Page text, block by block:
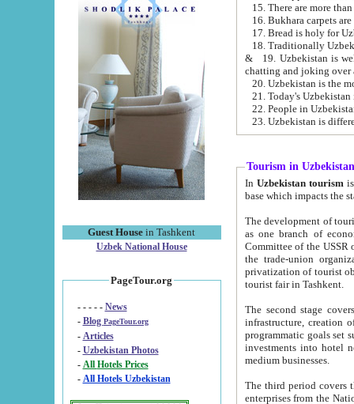
Guest House in Tashkent
Uzbek National House
PageTour.org
- - - - - News
- Blog PageTour.org
- Articles
- Uzbekistan Photos
-
All Hotels Prices
- All Hotels Uzbekistan
15. There are more
16. Bukhara carpets
17. Bread is holy for
& 19. Uzbekistan is well known for
chatting and joking over
22. People in
Tourism in Uzbekistan
In Uzbekistan tourism is
The development of tourism in
as one branch of economy on the basis
Committee of the USSR on Foreign Tourism, the Bureau of Youth
the trade-union organizations, etc. This period covers 1992-1995. Since this moment there started
privatization of tourist objects,
tourist fair in Tashkent.
The second stage covers
infrastructure, creation of nongovernmental
programmatic goals set such as the Program of Tourism Development till 2005. There is a
investments into hotel
medium businesses.
The third period covers the years
enterprises from the National Uzbektourism Company. The